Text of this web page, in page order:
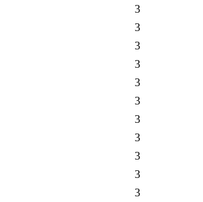
3
3
3
3
3
3
3
3
3
3
3